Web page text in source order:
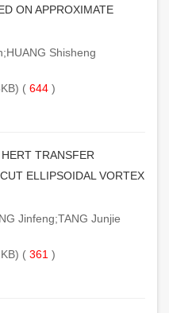
ON APPROXIMATE
Shisheng
( 644 )
TRANSFER
ELLIPSOIDAL VORTEX
Jinfeng;TANG Junjie
( 361 )